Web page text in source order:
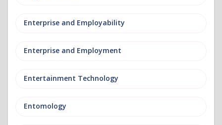
Enterprise and Employability
Enterprise and Employment
Entertainment Technology
Entomology